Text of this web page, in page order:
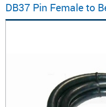
DB37 Pin Female to